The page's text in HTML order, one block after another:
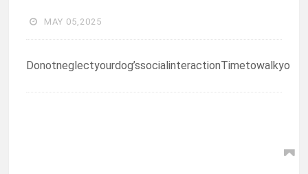
MAY 05,2025
Donotneglectyourdog’ssocialinteractionTimetowalkyo